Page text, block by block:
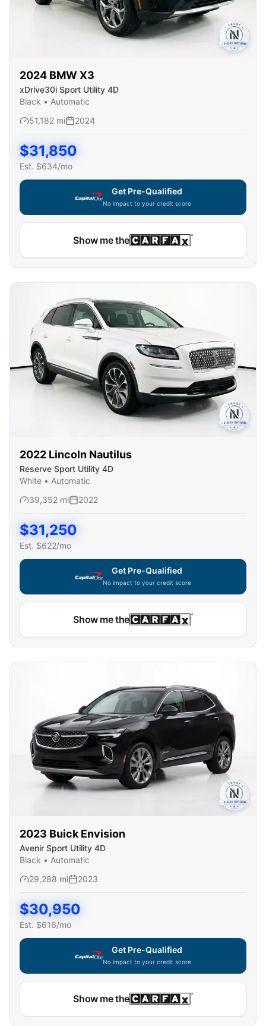
2024 BMWX3
xDrive30i Sport Utility 4D
Black • Automatic
51,182 mi 2024
$31,850
Est. $634/mo
Get Pre-Qualified
No impact to your credit score
Capital One widget unavailable — using secure on-
Show me the
2022 Lincoln Nautilus
Reserve Sport Utility 4D
White • Automatic
39,352 mi 2022
$31,250
Est. $622/mo
Get Pre-Qualified
No impact to your credit score
Capital One widget unavailable — using secure on-
Show me the
2023 Buick Envision
Avenir Sport Utility 4D
Black • Automatic
29,288 mi 2023
$30,950
Est. $616/mo
Get Pre-Qualified
No impact to your credit score
Capital One widget unavailable — using secure on-
Show me the